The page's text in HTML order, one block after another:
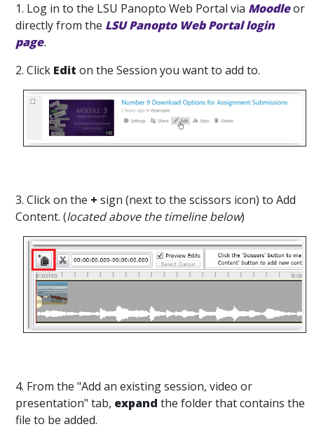
1. Log in to the LSU Panopto Web Portal via Moodleor
directly from the LSU Panopto Web Portal login
page.
2. Click Edit on the Session you want to add to.
3. Click on the + sign (next to the scissors icon) to Add
Content. (located above the timeline below)
4. From the "Add an existing session, video or
presentation" tab, expand the folder that contains the
file to be added.